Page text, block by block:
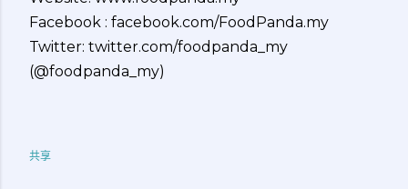
Facebook : facebook.com/FoodPanda.my
Twitter: twitter.com/foodpanda_my
(@foodpanda_my)
共享